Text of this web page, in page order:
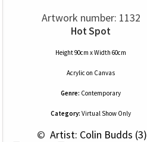
Artwork number: 1132
Hot Spot
Height 90cm x Width 60cm
Acrylic on Canvas
Genre: Contemporary
Category: Virtual Show Only
© Artist: Colin Budds (3)